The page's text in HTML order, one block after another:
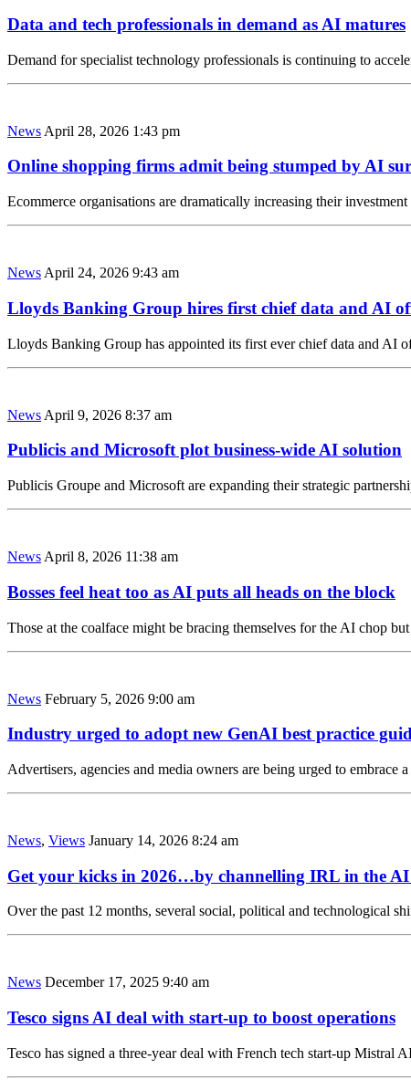
Data and tech professionals in demand as AI matures
Demand for specialist technology professionals is continuing to
News April 28, 2026 1:43 pm
Online shopping firms admit being stumped by AI
Ecommerce organisations are dramatically increasing their
News April 24, 2026 9:43 am
Lloyds Banking Group hires first chief data and AI
Lloyds Banking Group has appointed its first ever chief data and AI
News April 9, 2026 8:37 am
Publicis and Microsoft plot business-wide AI solution
Publicis Groupe and Microsoft are expanding their strategic
News April 8, 2026 11:38 am
Bosses feel heat too as AI puts all heads on the block
Those at the coalface might be bracing themselves for the AI chop
News February 5, 2026 9:00 am
Industry urged to adopt new GenAI best practice
Advertisers, agencies and media owners are being urged to
News, Views January 14, 2026 8:24 am
Get your kicks in 2026…by channelling IRL in the AI
Over the past 12 months, several social, political and technological
News December 17, 2025 9:40 am
Tesco signs AI deal with start-up to boost operations
Tesco has signed a three-year deal with French tech start-up Mistral